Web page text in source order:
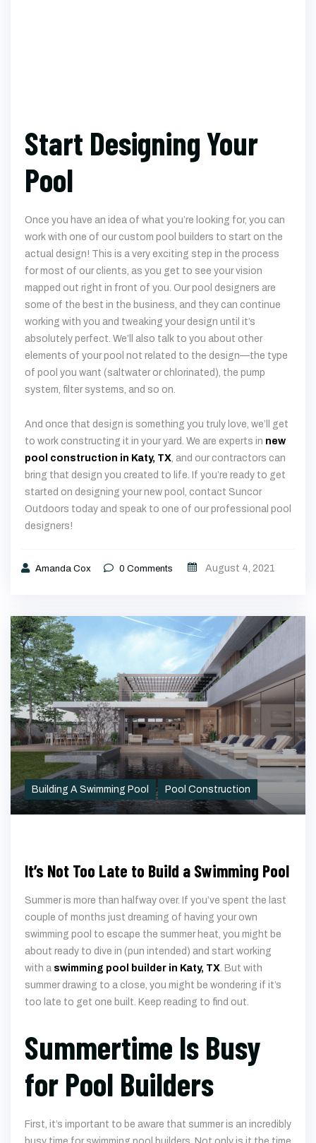
Pool
Once you have an idea of what you’re looking for, you can
work with one of our custom pool builders to start on the
for most of our clients, as you get to see your vision
mapped out right in front of you. Our pool designers are
some of the best in the business, and they can continue
working with you and tweaking your design until it’s
absolutely perfect. We’ll also talk to you about other
elements of your pool not related to the design—the type
of pool you want (saltwater or chlorinated), the pump
system, filter systems, and so on.
And once that design is something you truly love, we’ll get
to work constructing it in your yard. We are experts in
bring that design you created to life. If you’re ready to get
started on designing your new pool, contact Suncor
Outdoors today and speak to one of our professional pool
designers!
Amanda Cox
Building A Swimming Pool Pool Construction
couple of months just dreaming of having your own
about ready to dive in (pun intended) and start working
with a
swimming pool builder in Katy, TX
summer drawing to a close, you might be wondering if it’s
too late to get one built. Keep reading to find out.
Summertime Is Busy
for Pool Builders
First, it’s important to be aware that summer is an incredibly
busy time for swimming pool builders. Not only is it the time
pool, but the weather is also usually hot and dry, making it